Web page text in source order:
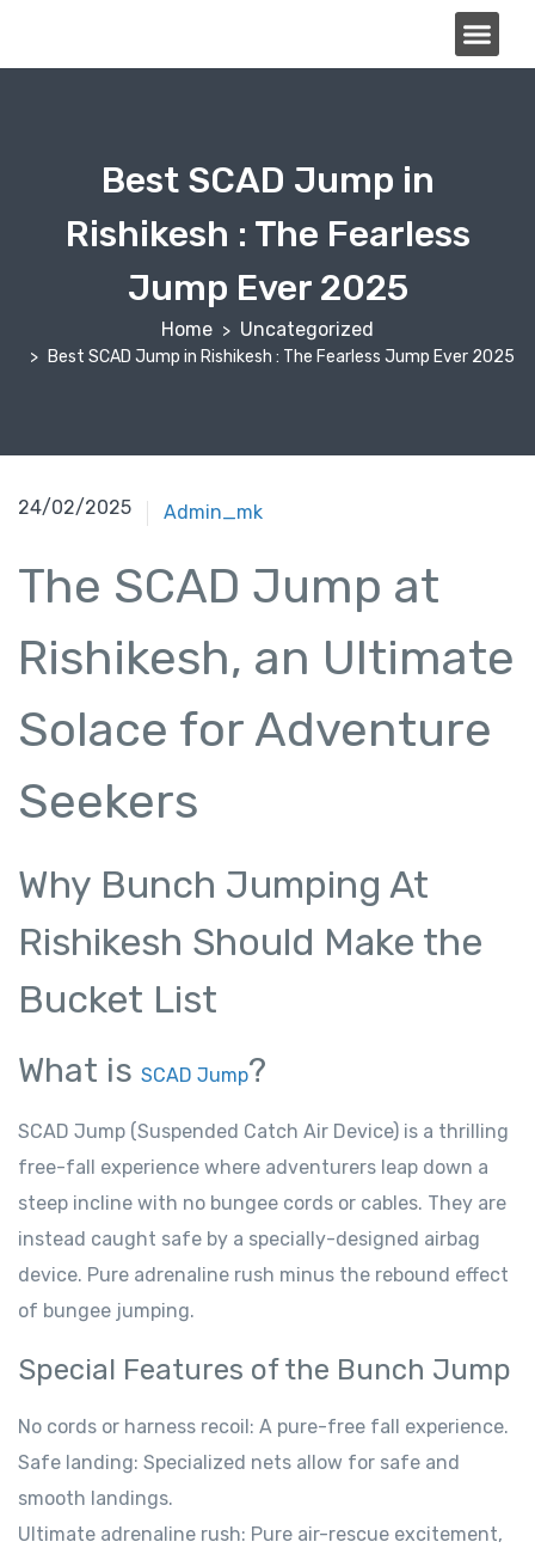
Best SCAD Jump in
Rishikesh : The Fearless
Jump Ever 2025
Home Uncategorized
Best SCAD Jump in Rishikesh : The Fearless Jump Ever 2025
24/02/2025 Admin_mk
The SCAD Jump at
Rishikesh, an Ultimate
Solace for Adventure
Seekers
Why Bunch Jumping At
Rishikesh Should Make the
Bucket List
What is SCAD Jump?
SCAD Jump (Suspended Catch Air Device) is a thrilling
free-fall experience where adventurers leap down a
steep incline with no bungee cords or cables. They are
instead caught safe by a specially-designed airbag
device. Pure adrenaline rush minus the rebound effect
of bungee jumping.
Special Features of the Bunch Jump
No cords or harness recoil: A pure-free fall experience.
Safe landing: Specialized nets allow for safe and
smooth landings.
Ultimate adrenaline rush: Pure air-rescue excitement,